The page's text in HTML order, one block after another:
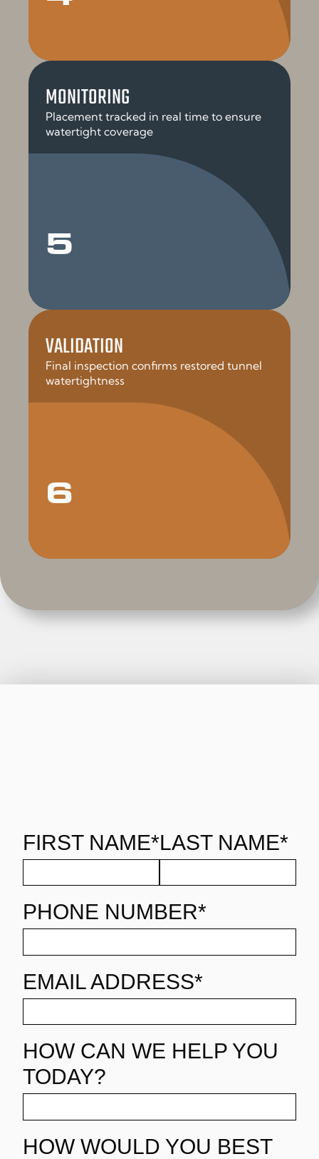
5
MONITORING
Placement tracked in real time to ensure
watertight coverage
6
VALIDATION
Final inspection confirms restored tunnel
watertightness
FIRST NAME*LAST NAME*
PHONE NUMBER*
EMAIL ADDRESS*
HOW CAN WE HELP YOU
TODAY?
HOW WOULD YOU BEST